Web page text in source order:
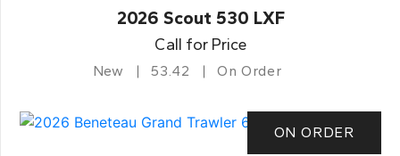
2026 Scout 530 LXF
Call for Price
New 53.42 On Order
ON ORDER